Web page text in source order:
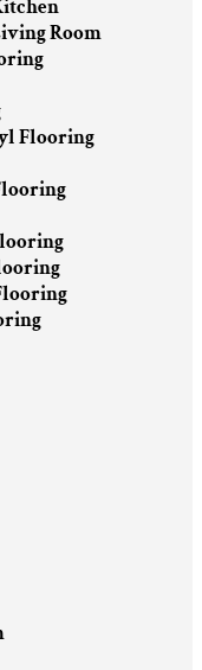
Room
Flooring